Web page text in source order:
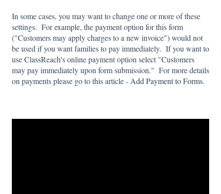
In some cases, you may want to change one or more of these
settings. For example, the payment option for this form
("Customers may apply charges to a new invoice") would not
be used if you want families to pay immediately. If you want to
use ClassReach's online payment option select "Customers
may pay immediately upon form submission." For more details
on payments please go to this article - Add Payment to Forms.